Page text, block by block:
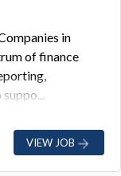
in
of finance
VIEW JOB